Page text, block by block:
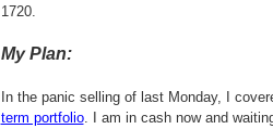
1720.
My Plan:
In the panic selling of last Monday, I
term portfolio. I am in cash now and